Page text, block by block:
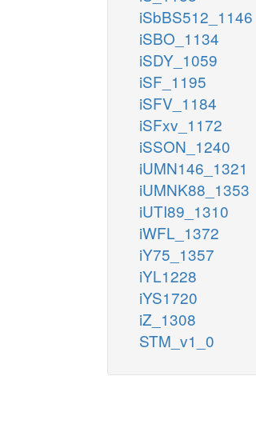
iSbBS512_1146
iSBO_1134
iSDY_1059
iSF_1195
iSFV_1184
iSFxv_1172
iSSON_1240
iUMN146_1321
iUMNK88_1353
iUTI89_1310
iWFL_1372
iY75_1357
iYL1228
iYS1720
iZ_1308
STM_v1_0